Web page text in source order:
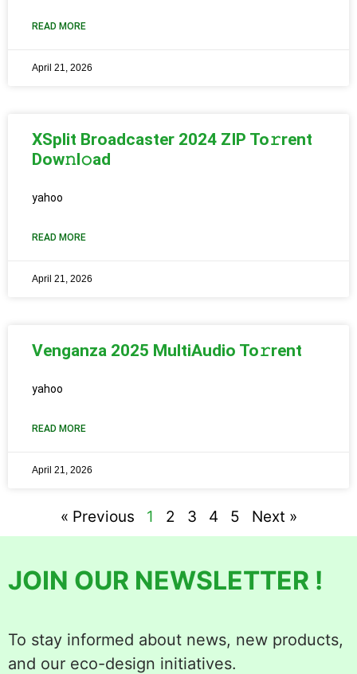
READ MORE
April 21, 2026
XSplit Broadcaster 2024 ZIP To𝚛rent
Dow𝚗l𝚘ad
yahoo
READ MORE
April 21, 2026
Venganza 2025 MultiAudio To𝚛rent
yahoo
READ MORE
April 21, 2026
« Previous 1 2 3 4 5 Next »
JOIN OUR NEWSLETTER !
To stay informed about news, new products,
and our eco-design initiatives.